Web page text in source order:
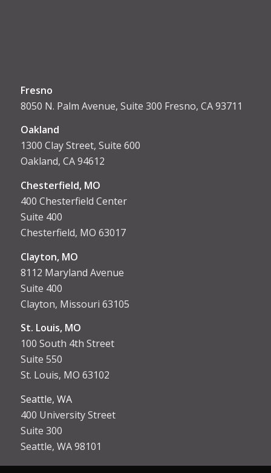
Fresno
8050 N. Palm Avenue, Suite 300 Fresno, CA 93711
Oakland
1300 Clay Street, Suite 600
Oakland, CA 94612
Chesterfield, MO
400 Chesterfield Center
Suite 400
Chesterfield, MO 63017
Clayton, MO
8112 Maryland Avenue
Suite 400
Clayton, Missouri 63105
St. Louis, MO
100 South 4th Street
Suite 550
St. Louis, MO 63102
Seattle, WA
400 University Street
Suite 300
Seattle, WA 98101